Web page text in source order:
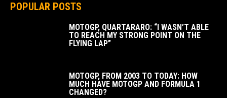
POPULAR POSTS
MOTOGP, QUARTARARO: “I WASN’T ABLE
TO REACH MY STRONG POINT ON THE
FLYING LAP”
MOTOGP, FROM 2003 TO TODAY: HOW
MUCH HAVE MOTOGP AND FORMULA 1
CHANGED?